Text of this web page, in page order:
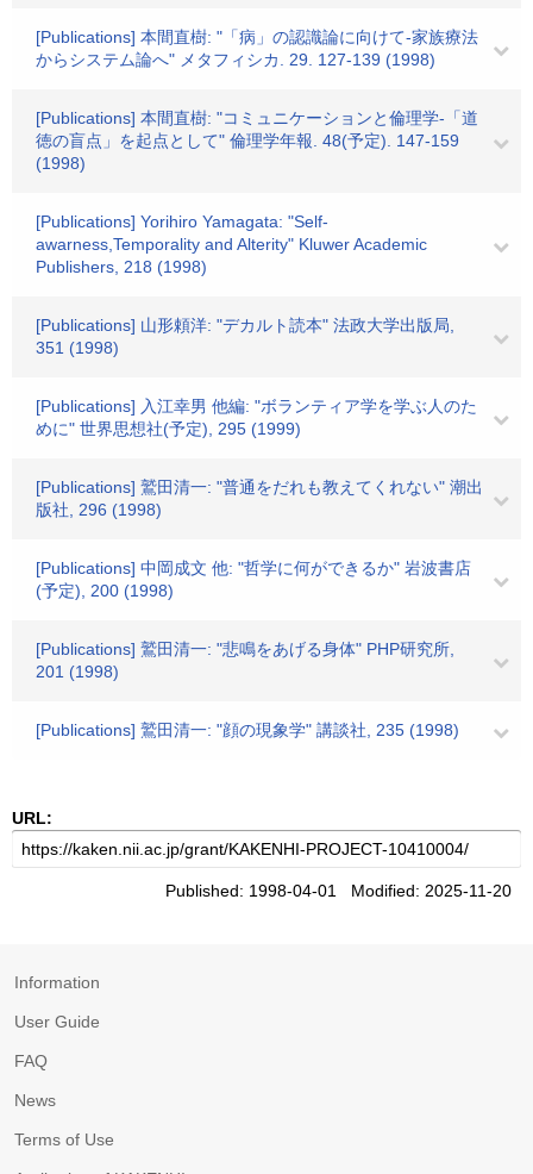
[Publications] 本間直樹: "「病」の認識論に向けて-家族療法
からシステム論へ" メタフィシカ. 29. 127-139 (1998)
[Publications] 本間直樹: "コミュニケーションと倫理学-「道
徳の盲点」を起点として" 倫理学年報. 48(予定). 147-159
(1998)
[Publications] Yorihiro Yamagata: "Self-
awarness,Temporality and Alterity" Kluwer Academic
Publishers, 218 (1998)
[Publications] 山形頼洋: "デカルト読本" 法政大学出版局,
351 (1998)
[Publications] 入江幸男 他編: "ボランティア学を学ぶ人のた
めに" 世界思想社(予定), 295 (1999)
[Publications] 鷲田清一: "普通をだれも教えてくれない" 潮出
版社, 296 (1998)
[Publications] 中岡成文 他: "哲学に何ができるか" 岩波書店
(予定), 200 (1998)
[Publications] 鷲田清一: "悲鳴をあげる身体" PHP研究所,
201 (1998)
[Publications] 鷲田清一: "顔の現象学" 講談社, 235 (1998)
URL:
Published: 1998-04-01 Modified: 2025-11-20
Information
User Guide
FAQ
News
Terms of Use